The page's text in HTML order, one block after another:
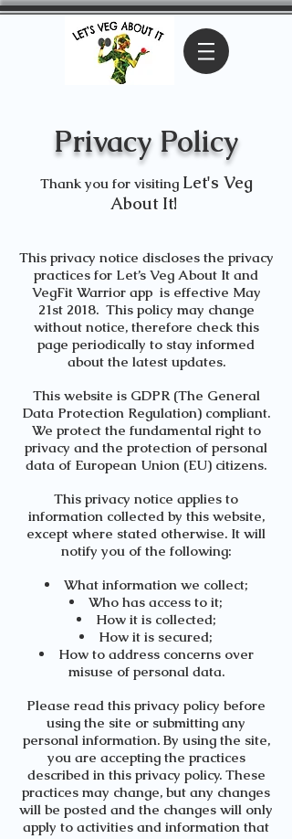
Privacy Policy
Thank you for visiting Let's Veg
About It!
This privacy notice discloses the privacy
practices for Let’s Veg About It and
VegFit Warrior appis effective May
21st 2018. This policy may change
without notice, therefore check this
page periodically to stay informed
about the latest updates.
This website is GDPR (The General
Data Protection Regulation) compliant.
We protect the fundamental right to
privacy and the protection of personal
data of European Union (EU) citizens.
This privacy notice applies to
information collected by this website,
except where stated otherwise. It will
notify you of the following:
What information we collect;
Who has access to it;
How it is collected;
How it is secured;
How to address concerns over
misuse of personal data.
Please read this privacy policy before
using the site or submitting any
personal information. By using the site,
you are accepting the practices
described in this privacy policy. These
practices may change, but any changes
will be posted and the changes will only
apply to activities and information that